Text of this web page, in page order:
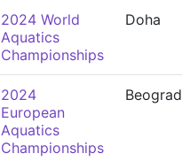
2024 World
Aquatics
Championships
Doha
2024
European
Aquatics
Championships
Beograd